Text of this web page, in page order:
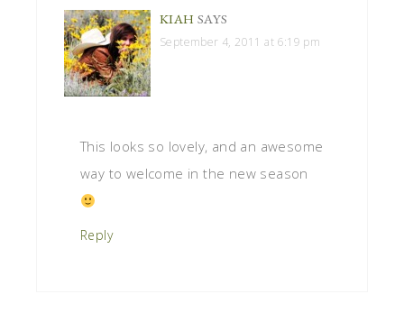
KIAH SAYS
September 4, 2011 at 6:19 pm
This looks so lovely, and an awesome
way to welcome in the new season
Reply